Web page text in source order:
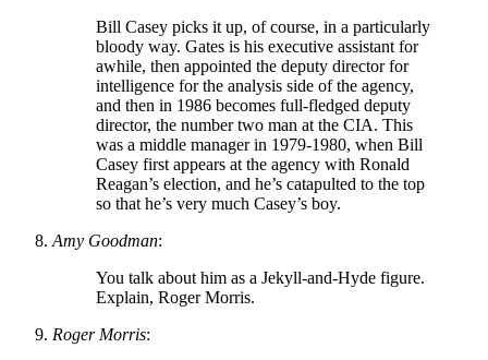
Bill Casey picks it up, of course, in a particularly
bloody way. Gates is his executive assistant for
awhile, then appointed the deputy director for
intelligence for the analysis side of the agency,
and then in 1986 becomes full-fledged deputy
director, the number two man at the CIA. This
was a middle manager in 1979-1980, when Bill
Casey first appears at the agency with Ronald
Reagan’s election, and he’s catapulted to the top
so that he’s very much Casey’s boy.
Amy Goodman:
You talk about him as a Jekyll-and-Hyde figure.
Explain, Roger Morris.
Roger Morris: